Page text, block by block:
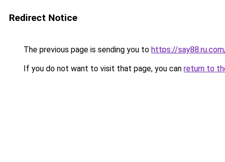
Redirect Notice
The previous page is sending you to https://
If you do not want to visit that page, you can return to